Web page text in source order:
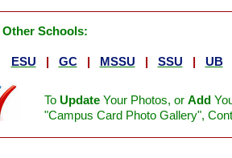
Other Schools:
ESU GC| MSSU SSU UB
To Update Your Photos, or Add
"Campus Card Photo Gallery",